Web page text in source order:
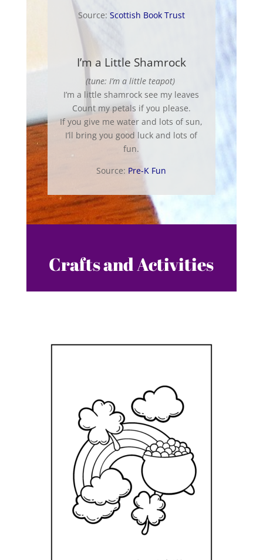
Source: Scottish Book Trust
I’m a Little Shamrock
(tune: I’m a little teapot)
I’m a little shamrock see my leaves
Count my petals if you please.
If you give me water and lots of sun,
I’ll bring you good luck and lots of
fun.
Source: Pre-K Fun
Crafts and Activities